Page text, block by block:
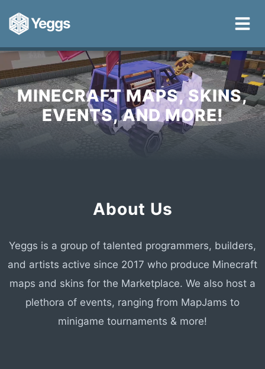
Yeggs
MINECRAFT MAPS, SKINS,
EVENTS, AND MORE!
About Us
Yeggs is a group of talented programmers, builders,
and artists active since 2017 who produce Minecraft
maps and skins for the Marketplace. We also host a
plethora of events, ranging from MapJams to
minigame tournaments & more!